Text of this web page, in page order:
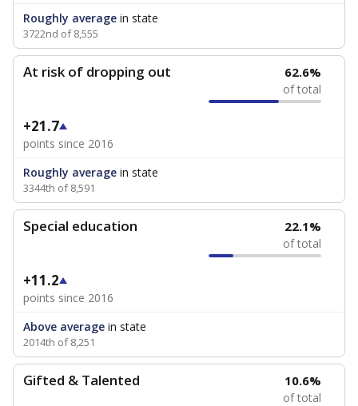
Roughly average in state
3722nd of 8,555
At risk of dropping out 62.6%
of total
+21.7
points since 2016
Roughly average in state
3344th of 8,591
Special education 22.1%
of total
+11.2
points since 2016
Above average in state
2014th of 8,251
Gifted & Talented 10.6%
of total